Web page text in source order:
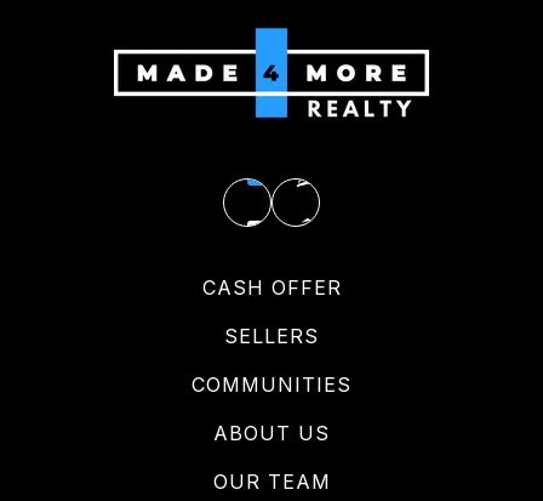
CASH OFFER
SELLERS
COMMUNITIES
ABOUT US
OUR TEAM